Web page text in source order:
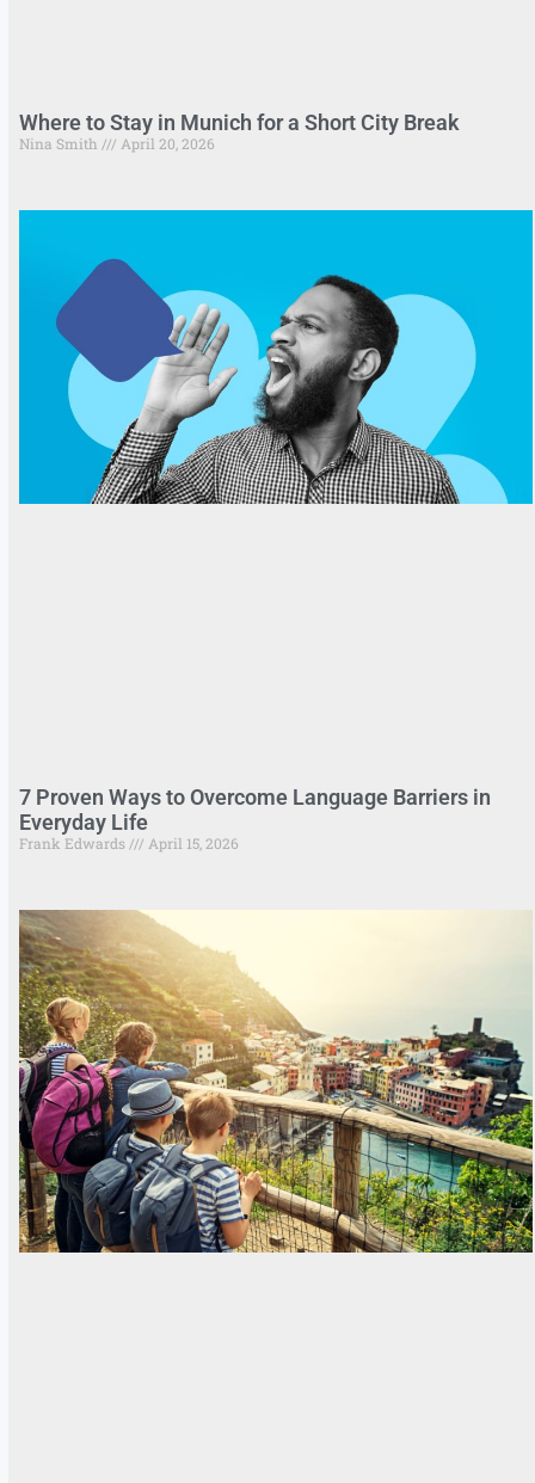
Where to Stay in Munich for a Short City Break
Nina Smith April 20, 2026
7 Proven Ways to Overcome Language Barriers in
Everyday Life
Frank Edwards April 15, 2026